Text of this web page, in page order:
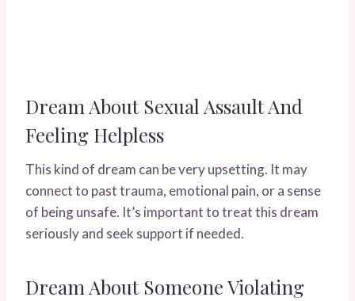
Dream About Sexual Assault And
Feeling Helpless
This kind of dream can be very upsetting. It may
connect to past trauma, emotional pain, or a sense
of being unsafe. It’s important to treat this dream
seriously and seek support if needed.
Dream About Someone Violating